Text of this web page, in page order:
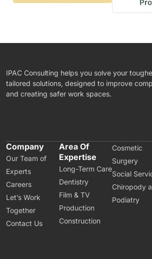
IPAC Consulting helps you solve your
tailored solutions, designed to improve
and creating safer work spaces.
Company
Our Team of
Experts
Careers
Let’s Work
Together
Contact Us
Area Of
Expertise
Long-Term Care
Dentistry
Film & TV
Production
Construction
Cosmetic
Surgery
Social
Chiropody
Podiatry